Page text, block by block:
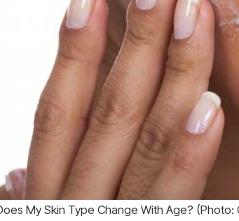
My Skin Type Change With Age? (Photo: